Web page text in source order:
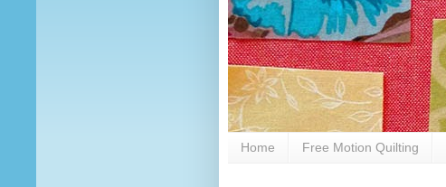
Home Free Motion Quilting